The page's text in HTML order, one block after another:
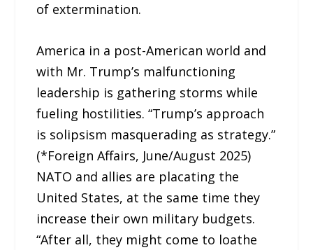
of extermination.
America in a post-American world and
with Mr. Trump’s malfunctioning
leadership is gathering storms while
fueling hostilities. “Trump’s approach
is solipsism masquerading as strategy.”
(*Foreign Affairs, June/August 2025)
NATO and allies are placating the
United States, at the same time they
increase their own military budgets.
“After all, they might come to loathe